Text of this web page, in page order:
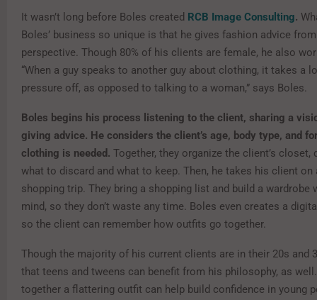
It wasn’t long before Boles created RCB Image Consulting.
Boles’ business so unique is that he gives fashion advice
perspective. Though 80% of his clients are female, he also
“When a guy speaks to another guy about clothing, it takes a
pressure off, as opposed to talking to a woman,” says Boles.
Boles begins his process listening to the client, sharing a
giving advice. He considers the client’s age, body type, and
clothing is needed. Together, they organize the client’s closet,
what to discard and what to keep. Then, he takes his client on
shopping trip. They bring a shopping list and build a wardrobe
mind, so they don’t waste any time. Boles even creates a
so the client can remember how outfits go together.
Though the majority of his current clients are in their 20s and
that teens and tweens can benefit from his philosophy, as
together a flattering outfit can help build confidence in young